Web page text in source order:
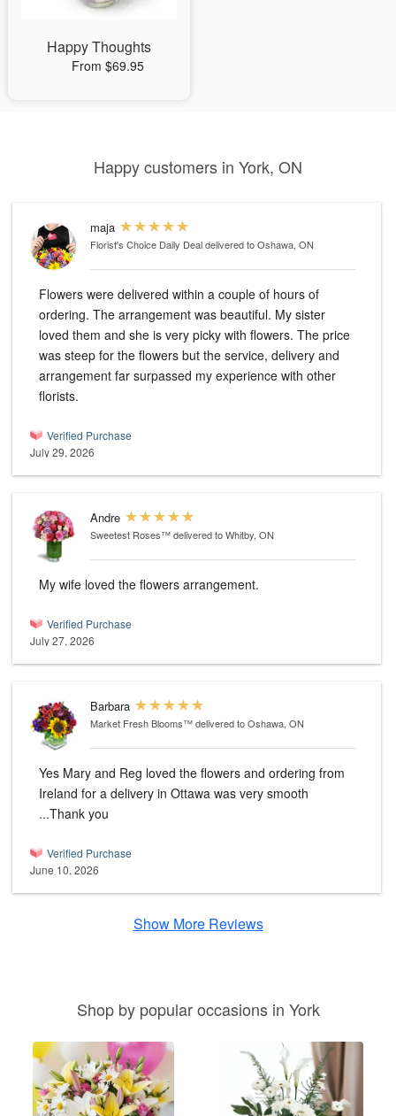
Happy Thoughts
From $69.95
Happy customers in York, ON
maja
Florist's Choice Daily Dealdelivered to Oshawa, ON
Flowers were delivered within a couple of hours of
ordering. The arrangement was beautiful. My sister
loved them and she is very picky with flowers. The price
was steep for the flowers but the service, delivery and
arrangement far surpassed my experience with other
florists.
Verified Purchase
July 29, 2026
Andre
Sweetest Roses™delivered to Whitby, ON
My wife loved the flowers arrangement.
Verified Purchase
July 27, 2026
Barbara
Market Fresh Blooms™delivered to Oshawa, ON
Yes Mary and Reg loved the flowers and ordering from
Ireland for a delivery in Ottawa was very smooth
...Thank you
Verified Purchase
June 10, 2026
Show More Reviews
Shop by popular occasions in York